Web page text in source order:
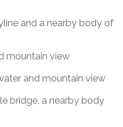
and a nearby body of
mountain view
and mountain view
bridge, a nearby body